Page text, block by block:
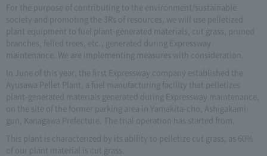
For the purpose of contributing to the environment/sustainable
society and promoting the 3Rs of resources, we will use pelletized
plant equipment to fuel plant-generated materials, cut grass, pruned
branches, felled trees, etc., generated during Expressway
maintenance. We are implementing measures with consideration.
In June of this year, the first Expressway company established the
Ayusawa Pellet Plant, a fuel manufacturing facility that pelletizes
plant-generated materials generated during Expressway maintenance,
on the site of the former parking area in Yamakita-cho, Ashigakami-
gun, Kanagawa Prefecture. The trial operation has started from.
This plant is characterized by its ability to pelletize cut grass, as 60%
of our plant material is cut grass.